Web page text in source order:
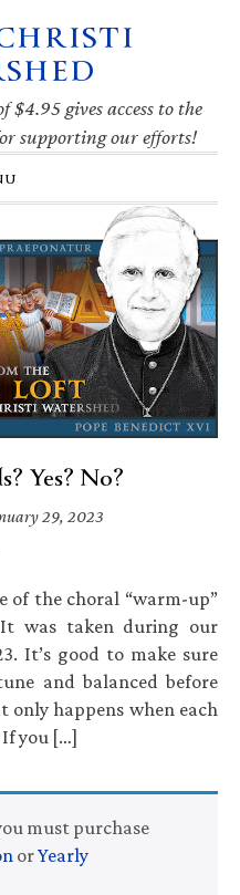
gives access to the
supporting our efforts!
Yes? No?
29, 2023
of the choral “warm-up”
It was taken during our
It’s good to make sure
and balanced before
only happens when each
If you […]
must purchase
orYearly